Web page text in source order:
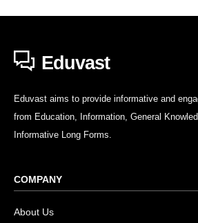
Eduvast
Eduvast aims to provide informative and
from Education, Information, General
Informative Long Forms.
COMPANY
About Us